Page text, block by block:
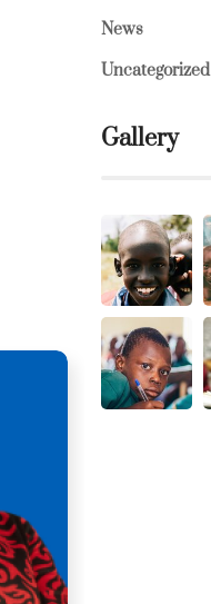
News
Uncategorized
Gallery